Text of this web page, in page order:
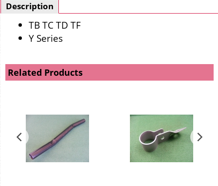
Description
TB TC TD TF
Y Series
Related Products